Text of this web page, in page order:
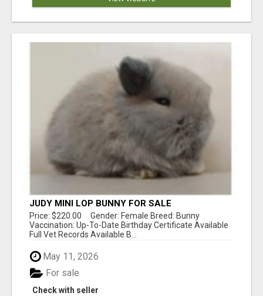
JUDY MINI LOP BUNNY FOR SALE
Price: $220.00 Gender: Female Breed: Bunny
Vaccination: Up-To-Date Birthday Certificate Available
Full Vet Records Available B...
May 11, 2026
Check with seller
For sale